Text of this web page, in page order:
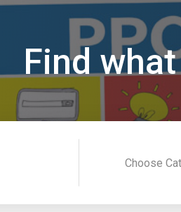
Find